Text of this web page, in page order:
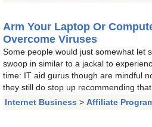
Arm Your Laptop Or
Overcome Viruses
Some people would just somewhat let
swoop in similar to a jackal to
time: IT aid gurus though are mindful
they still do stop up recommending
Internet Business > Affiliate